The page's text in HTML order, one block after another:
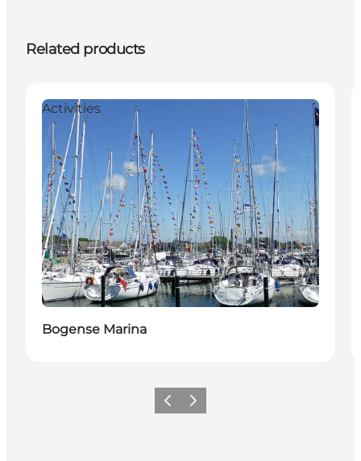
Related products
Activities
Bogense Marina
Previous
Next